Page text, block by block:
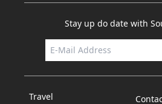
Stay up do date with
Travel